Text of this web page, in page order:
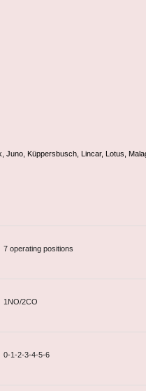
Küppersbusch, Lincar, Lotus,
7 operating positions
1NO/2CO
0-1-2-3-4-5-6